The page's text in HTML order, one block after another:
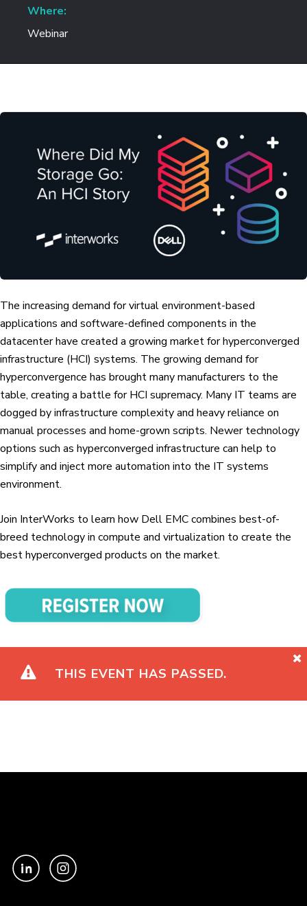
Where:
Webinar
The increasing demand for virtual environment-based
applications and software-defined components in the
datacenter have created a growing market for hyperconverged
infrastructure (HCI) systems. The growing demand for
hyperconvergence has brought many manufacturers to the
table, creating a battle for HCI supremacy. Many IT teams are
dogged by infrastructure complexity and heavy reliance on
manual processes and home-grown scripts. Newer technology
options such as hyperconverged infrastructure can help to
simplify and inject more automation into the IT systems
environment.
Join InterWorks to learn how Dell EMC combines best-of-
breed technology in compute and virtualization to create the
best hyperconverged products on the market.
THIS EVENT HAS PASSED.